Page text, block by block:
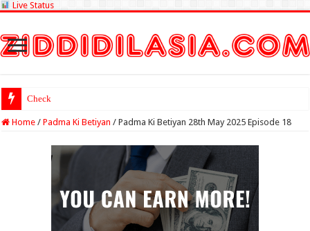
Live Status
Check Lottery Sambad R
Home / Padma Ki Betiyan / Padma Ki Betiyan 28th May 2025 Episode 18